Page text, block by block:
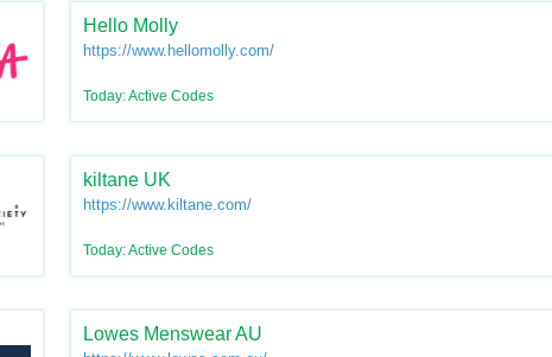
Hello Molly
https://www.hellomolly.com/
Today: Active Codes
kiltane UK
https://www.kiltane.com/
Today: Active Codes
Lowes Menswear AU